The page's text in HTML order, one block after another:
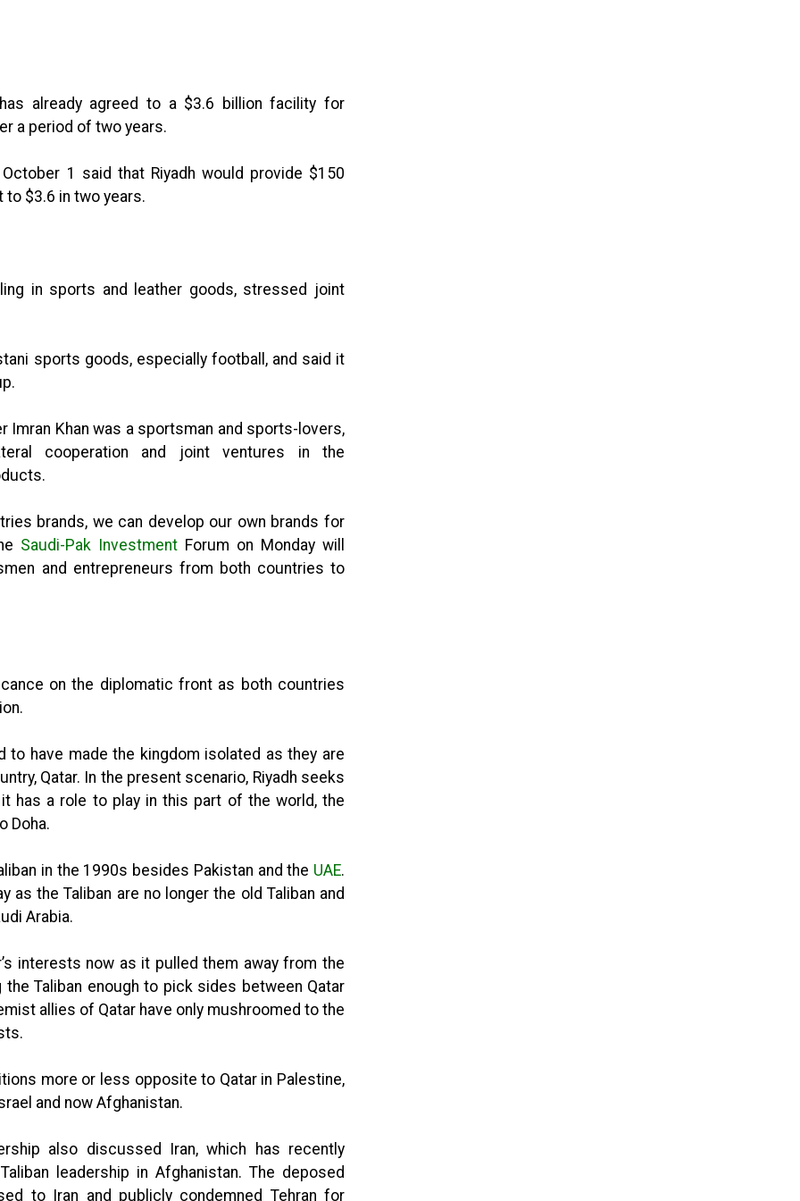
already agreed to a $3.6 billion facility for
a period of two years.
1 said that Riyadh would provide $150
$3.6 in two years.
in sports and leather goods, stressed joint
sports goods, especially football, and said it
Imran Khan was a sportsman and sports-lovers,
cooperation and joint ventures in the
brands, we can develop our own brands for
Saudi-Pak Investment Forum on Monday will
and entrepreneurs from both countries to
on the diplomatic front as both countries
to have made the kingdom isolated as they are
Qatar. In the present scenario, Riyadh seeks
has a role to play in this part of the world, the
Doha.
in the 1990s besides Pakistan and the UAE.
the Taliban are no longer the old Taliban and
Arabia.
interests now as it pulled them away from the
Taliban enough to pick sides between Qatar
allies of Qatar have only mushroomed to the
more or less opposite to Qatar in Palestine,
and now Afghanistan.
also discussed Iran, which has recently
leadership in Afghanistan. The deposed
to Iran and publicly condemned Tehran for